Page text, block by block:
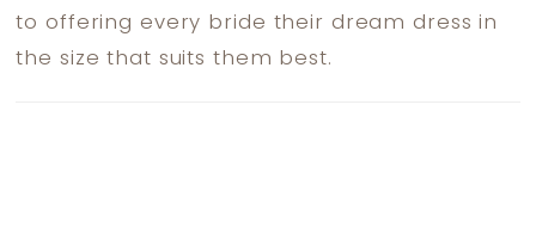
to offering every bride their dream dress in
the size that suits them best.